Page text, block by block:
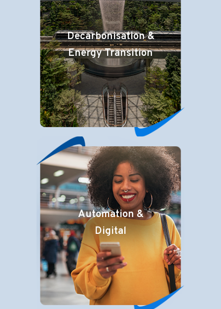
Decarbonisation &
Energy Transition
Automation &
Digital